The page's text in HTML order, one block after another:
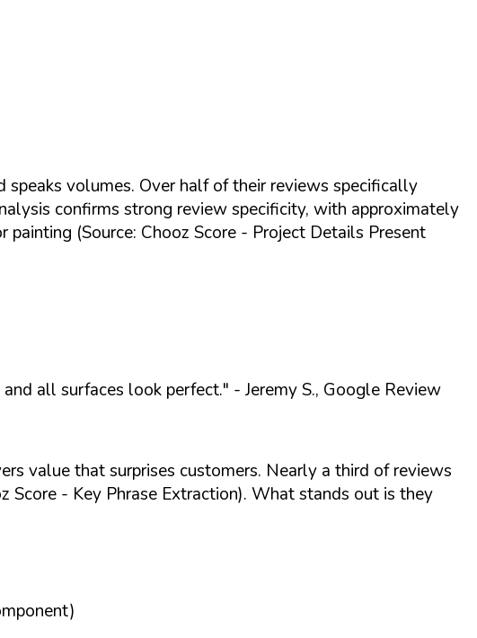
volumes. Over half of their reviews specifically
confirms strong review specificity, with approximately
(Source: Chooz Score - Project Details Present
all surfaces look perfect." - Jeremy S., Google Review
value that surprises customers. Nearly a third of reviews
Score - Key Phrase Extraction). What stands out is they